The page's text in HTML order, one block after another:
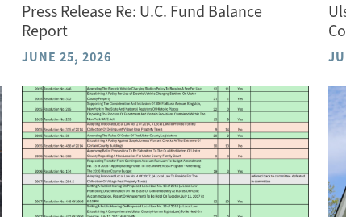
Press Release Re: U.C. Fund Balance
Report
JUNE 25, 2026